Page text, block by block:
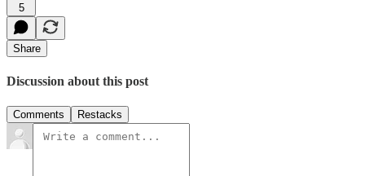
5
Share
Discussion about this post
Comments Restacks